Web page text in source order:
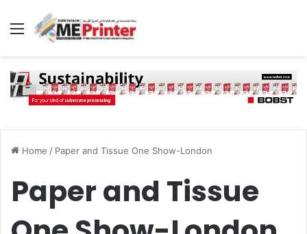
Menu
Home / Paper and Tissue One Show-London
Paper and Tissue